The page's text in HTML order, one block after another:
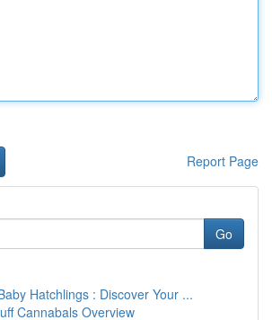
Report Page
Go
Hatchlings : Discover Your ...
Cannabals Overview